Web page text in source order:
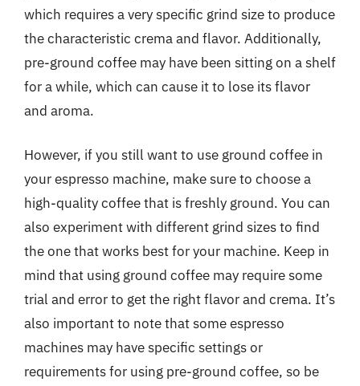
which requires a very specific grind size to produce
the characteristic crema and flavor. Additionally,
pre-ground coffee may have been sitting on a shelf
for a while, which can cause it to lose its flavor
and aroma.
However, if you still want to use ground coffee in
your espresso machine, make sure to choose a
high-quality coffee that is freshly ground. You can
also experiment with different grind sizes to find
the one that works best for your machine. Keep in
mind that using ground coffee may require some
trial and error to get the right flavor and crema. It’s
also important to note that some espresso
machines may have specific settings or
requirements for using pre-ground coffee, so be